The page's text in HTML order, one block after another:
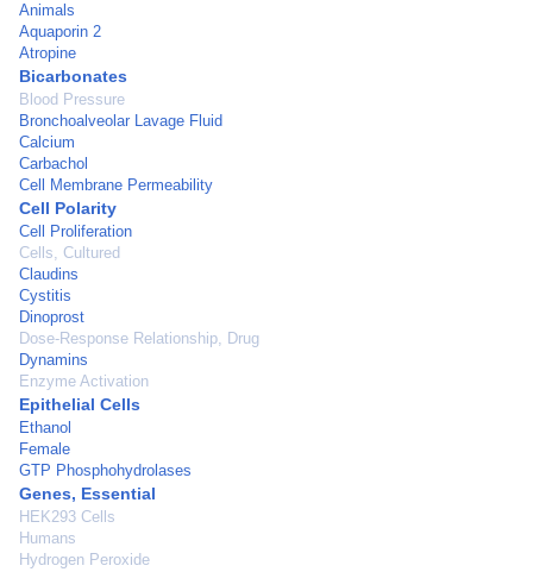
Animals
Aquaporin 2
Atropine
Bicarbonates
Blood Pressure
Bronchoalveolar Lavage Fluid
Calcium
Carbachol
Cell Membrane Permeability
Cell Polarity
Cell Proliferation
Cells, Cultured
Claudins
Cystitis
Dinoprost
Dose-Response Relationship, Drug
Dynamins
Enzyme Activation
Epithelial Cells
Ethanol
Female
GTP Phosphohydrolases
Genes, Essential
HEK293 Cells
Humans
Hydrogen Peroxide